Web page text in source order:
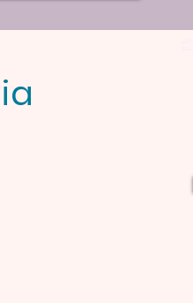
4 Quick Hacks
To Calmness,